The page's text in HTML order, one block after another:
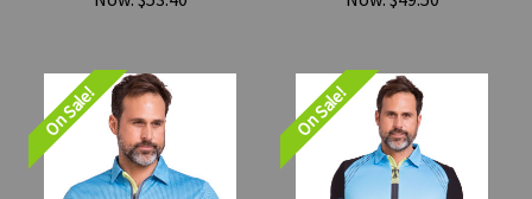
On Sale! On Sale!